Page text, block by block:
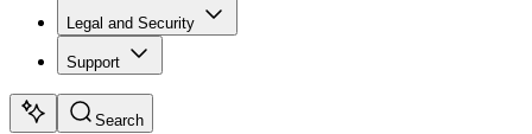
Legal and Security
Support
Search